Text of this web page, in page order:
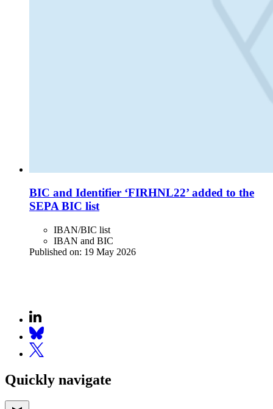
BIC and Identifier ‘FIRHNL22’ added to the
SEPA BIC list
IBAN/BIC list
IBAN and BIC
Published on: 19 May 2026
Quickly navigate